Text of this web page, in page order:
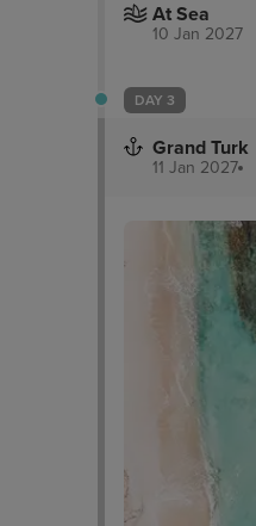
At Sea
10 Jan 2027
DAY 3
Grand Turk
11 Jan 2027